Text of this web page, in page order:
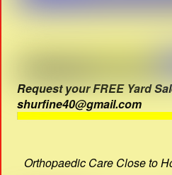
Request your FREE Yard
shurfine40@gmail.com
Orthopaedic Care Close to